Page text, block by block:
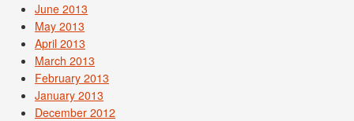
June 2013
May 2013
April 2013
March 2013
February 2013
January 2013
December 2012